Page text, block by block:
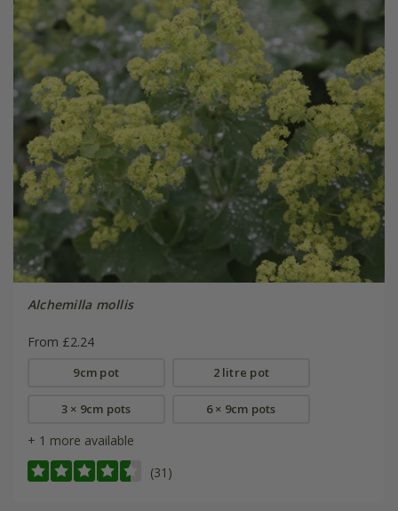
Alchemilla mollis
From £2.24
9cm pot 2 litre pot
3 × 9cm pots 6 × 9cm pots
+ 1 more available
(31)